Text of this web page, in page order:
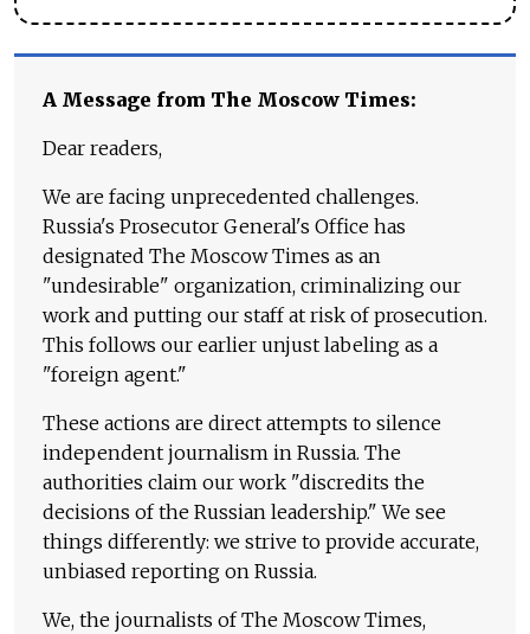
A Message from The Moscow Times:
Dear readers,
We are facing unprecedented challenges.
Russia's Prosecutor General's Office has
designated The Moscow Times as an
"undesirable" organization, criminalizing our
work and putting our staff at risk of prosecution.
This follows our earlier unjust labeling as a
"foreign agent."
These actions are direct attempts to silence
independent journalism in Russia. The
authorities claim our work "discredits the
decisions of the Russian leadership." We see
things differently: we strive to provide accurate,
unbiased reporting on Russia.
We, the journalists of The Moscow Times,